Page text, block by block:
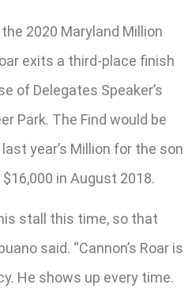
2020 Maryland Million
exits a third-place finish
of Delegates Speaker’s
Park. The Find would be
year’s Million for the son
in August 2018.
stall this time, so that
said. “Cannon’s Roar is
He shows up every time.